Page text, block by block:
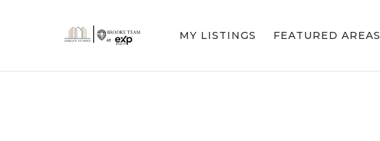
MY LISTINGS FEATURED AREAS